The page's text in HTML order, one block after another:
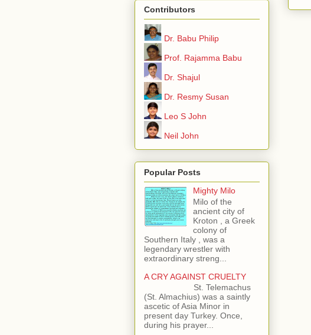
Contributors
Dr. Babu Philip
Prof. Rajamma Babu
Dr. Shajul
Dr. Resmy Susan
Leo S John
Neil John
Popular Posts
Mighty Milo
Milo of the
ancient city of
Kroton , a Greek
colony of
Southern Italy , was a
legendary wrestler with
extraordinary streng...
A CRY AGAINST CRUELTY
St. Telemachus
(St. Almachius) was a saintly
ascetic of Asia Minor in
present day Turkey. Once,
during his prayer...